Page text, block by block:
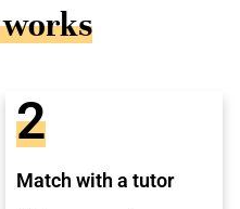
2
Match with a tutor